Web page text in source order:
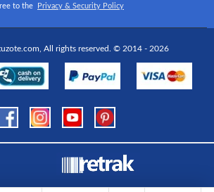
to the Privacy & Security Policy
All rights reserved. © 2014 - 2026